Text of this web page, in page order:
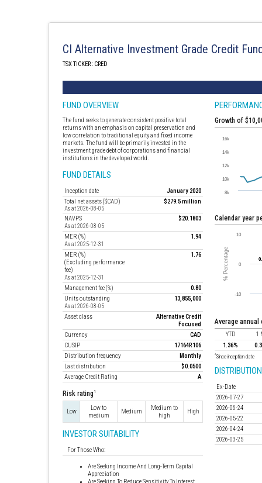
CI Alternative Investment Grade Credit
TSX TICKER : CRED
FUND OVERVIEW
The fund seeks to generate consistent positive total
returns with an emphasis on capital preservation and
low correlation to traditional equity and fixed income
markets. The fund will be primarily invested in the
investment grade debt of corporations and financial
institutions in the developed world.
FUND DETAILS
Inception date
January 2020
Total net assets ($CAD)
As at 2026-08-05
$279.5 million
NAVPS
As at 2026-08-05
$20.1803
MER (%)
As at 2025-12-31
1.94
MER (%)
(Excluding performance
fee)
As at 2025-12-31
1.76
Management fee (%)
0.80
Units outstanding
As at 2026-08-05
13,855,000
Asset class
Alternative Credit
Focused
Currency
CAD
CUSIP
17164R106
Distribution frequency
Monthly
Last distribution
$0.0500
Average Credit Rating
A
Risk rating 1
Low
Low to
medium
Medium
Medium to
high
High
INVESTOR SUITABILITY
For Those Who:
Are Seeking Income And Long-Term Capital
Appreciation
Growth of
Calendar year
average
YTD
1
1.36%
*Since inception date
Ex-Date
2026-07-27
2026-06-24
2026-05-22
2026-04-24
2026-03-25